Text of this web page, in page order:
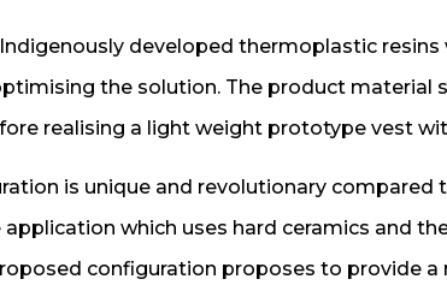
developed thermoplastic resins
the solution. The product material
realising a light weight prototype vest
is unique and revolutionary compared
which uses hard ceramics and
configuration proposes to provide a